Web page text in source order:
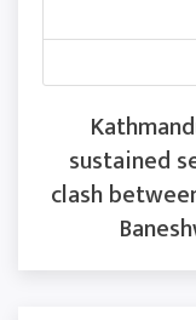
sustained
clash